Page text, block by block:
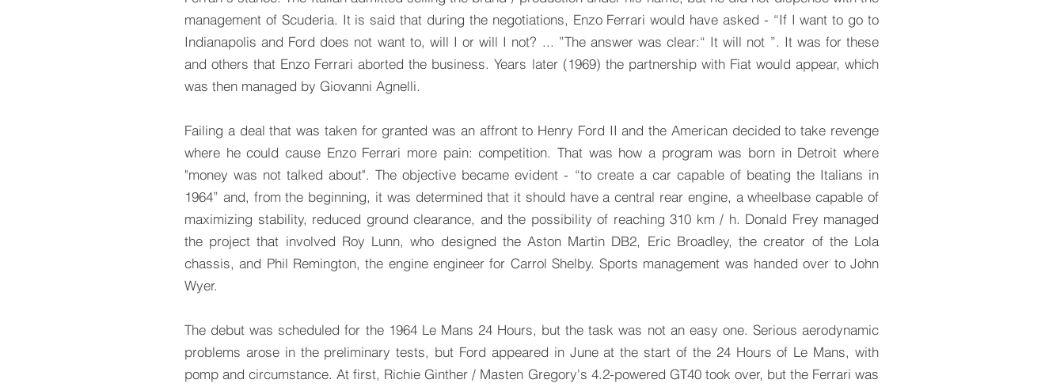
management of Scuderia. It is said that during the negotiations, Enzo Ferrari would have asked - “If I want to go to
Indianapolis and Ford does not want to, will I or will I not? ... ”The answer was clear:“ It will not ”. It was for these
and others that Enzo Ferrari aborted the business. Years later (1969) the partnership with Fiat would appear, which
was then managed by Giovanni Agnelli.
Failing a deal that was taken for granted was an affront to Henry Ford II and the American decided to take revenge
where he could cause Enzo Ferrari more pain: competition. That was how a program was born in Detroit where
"money was not talked about". The objective became evident - “to create a car capable of beating the Italians in
1964” and, from the beginning, it was determined that it should have a central rear engine, a wheelbase capable of
maximizing stability, reduced ground clearance, and the possibility of reaching 310 km / h. Donald Frey managed
the project that involved Roy Lunn, who designed the Aston Martin DB2, Eric Broadley, the creator of the Lola
chassis, and Phil Remington, the engine engineer for Carrol Shelby. Sports management was handed over to John
Wyer.
The debut was scheduled for the 1964 Le Mans 24 Hours, but the task was not an easy one. Serious aerodynamic
problems arose in the preliminary tests, but Ford appeared in June at the start of the 24 Hours of Le Mans, with
pomp and circumstance. At first, Richie Ginther / Masten Gregory's 4.2-powered GT40 took over, but the Ferrari was